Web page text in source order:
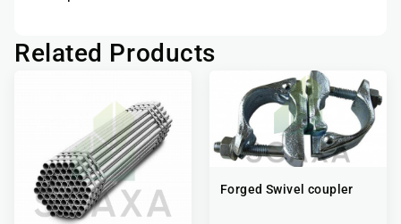
Related Products
Forged Swivel coupler